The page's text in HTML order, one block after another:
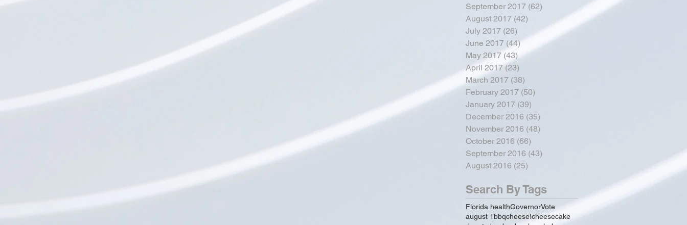
September 2017 (62)
August 2017 (42)
July 2017 (26) 26 posts
June 2017 (44)44 posts
May 2017 (43) 43 posts
April 2017 (23)
March 2017 (38)
February 2017 (50)
January 2017 (39)
December 2016 (35)
November 2016 (48)
October 2016 (66)
September 2016 (43)
August 2016 (25)
Search By Tags
Florida healthGovernorVote
august 1bbqcheese!cheesecake